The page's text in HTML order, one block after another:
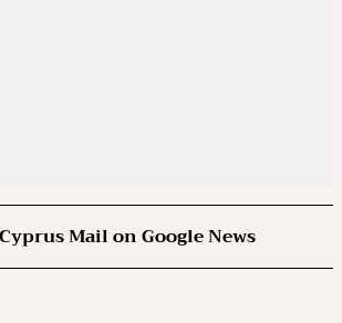
Mail on Google News